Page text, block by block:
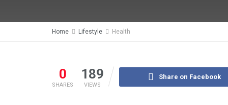
Home Lifestyle Health
0
SHARES
189
VIEWS
Share on Facebook